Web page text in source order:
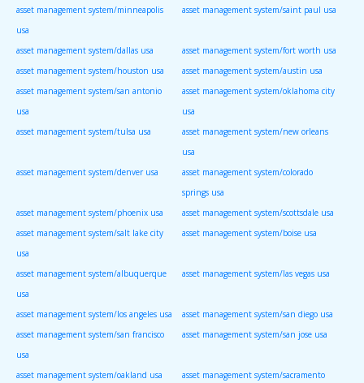
asset management system/minneapolis
usa
asset management system/saint paul usa
asset management system/dallas usa
asset management system/fort worth usa
asset management system/houston usa
asset management system/austin usa
asset management system/san antonio
usa
asset management system/oklahoma city
usa
asset management system/tulsa usa
asset management system/new orleans
usa
asset management system/denver usa
asset management system/colorado
springs usa
asset management system/phoenix usa
asset management system/scottsdale usa
asset management system/salt lake city
usa
asset management system/boise usa
asset management system/albuquerque
usa
asset management system/las vegas usa
asset management system/los angeles usa
asset management system/san diego usa
asset management system/san francisco
usa
asset management system/san jose usa
asset management system/oakland usa
asset management system/sacramento